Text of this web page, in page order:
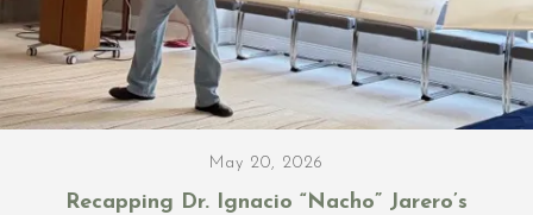
May 20, 2026
Recapping Dr. Ignacio “Nacho” Jarero’s